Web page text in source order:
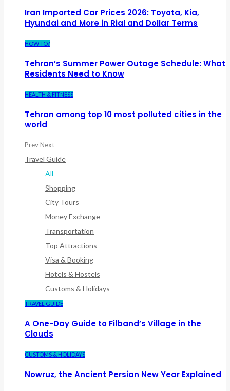
Iran Imported Car Prices 2026: Toyota, Kia,
Hyundai and More in Rial and Dollar Terms
HOW TO?
Tehran’s Summer Power Outage Schedule: What
Residents Need to Know
HEALTH & FITNESS
Tehran among top 10 most polluted cities in the
world
PrevNext
Travel Guide
All
Shopping
City Tours
Money Exchange
Transportation
Top Attractions
Visa & Booking
Hotels & Hostels
Customs & Holidays
TRAVEL GUIDE
A One-Day Guide to Filband’s Village in the
Clouds
CUSTOMS & HOLIDAYS
Nowruz, the Ancient Persian New Year Explained